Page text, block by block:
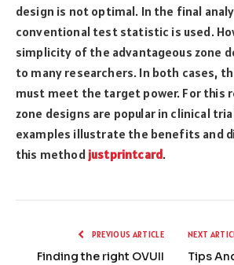
design is not optimal. In the final
conventional test statistic is used.
simplicity of the advantageous zone
to many researchers. In both cases,
must meet the target power. For this
zone designs are popular in clinical
examples illustrate the benefits and
this method justprintcard.
PREVIOUS ARTICLE
Finding the right OVUII
NEXT
Tips